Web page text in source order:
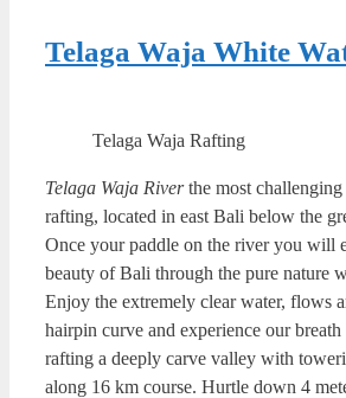
Telaga Waja White
Telaga Waja Rafting
Telaga Waja Riverthe most
rafting, located in east Bali below the
Once your paddle on the river you will
beauty of Bali through the pure nature
Enjoy the extremely clear water, flows
hairpin curve and experience our
rafting a deeply carve valley with
along 16 km course. Hurtle down 4